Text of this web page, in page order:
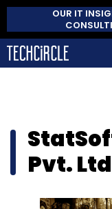
OUR IT
Pvt. Ltd